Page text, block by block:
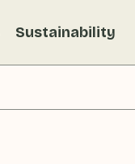
Sustainability